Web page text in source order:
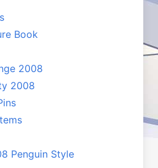
Book
2008
2008
Penguin Style